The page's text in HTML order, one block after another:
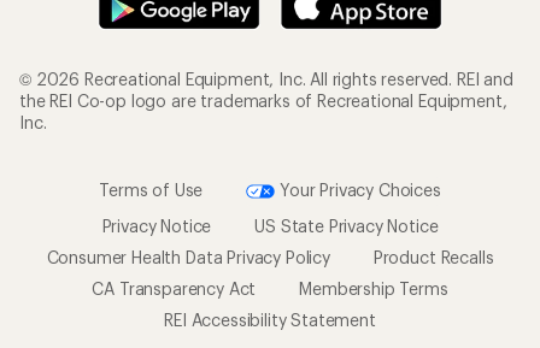
© 2026 Recreational Equipment, Inc. All rights reserved. REI and
the REI Co-op logo are trademarks of Recreational Equipment,
Inc.
Terms of Use
Your Privacy Choices
Privacy Notice
US State Privacy Notice
Consumer Health Data Privacy Policy
Product Recalls
CA Transparency Act
Membership Terms
REI Accessibility Statement